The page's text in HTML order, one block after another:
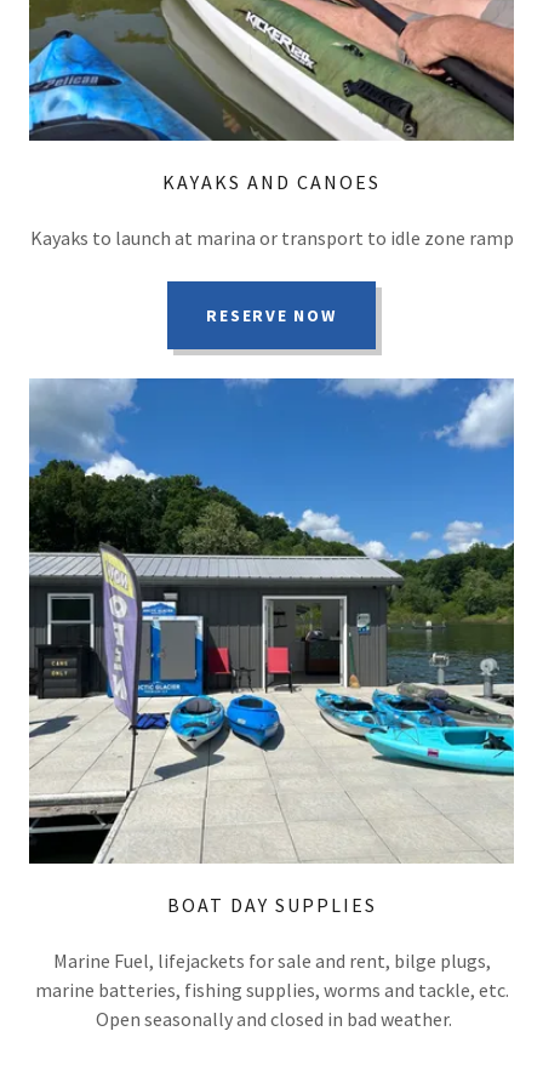
KAYAKS AND CANOES
Kayaks to launch at marina or transport to idle zone ramp
RESERVE NOW
BOAT DAY SUPPLIES
Marine Fuel, lifejackets for sale and rent, bilge plugs,
marine batteries, fishing supplies, worms and tackle, etc.
Open seasonally and closed in bad weather.